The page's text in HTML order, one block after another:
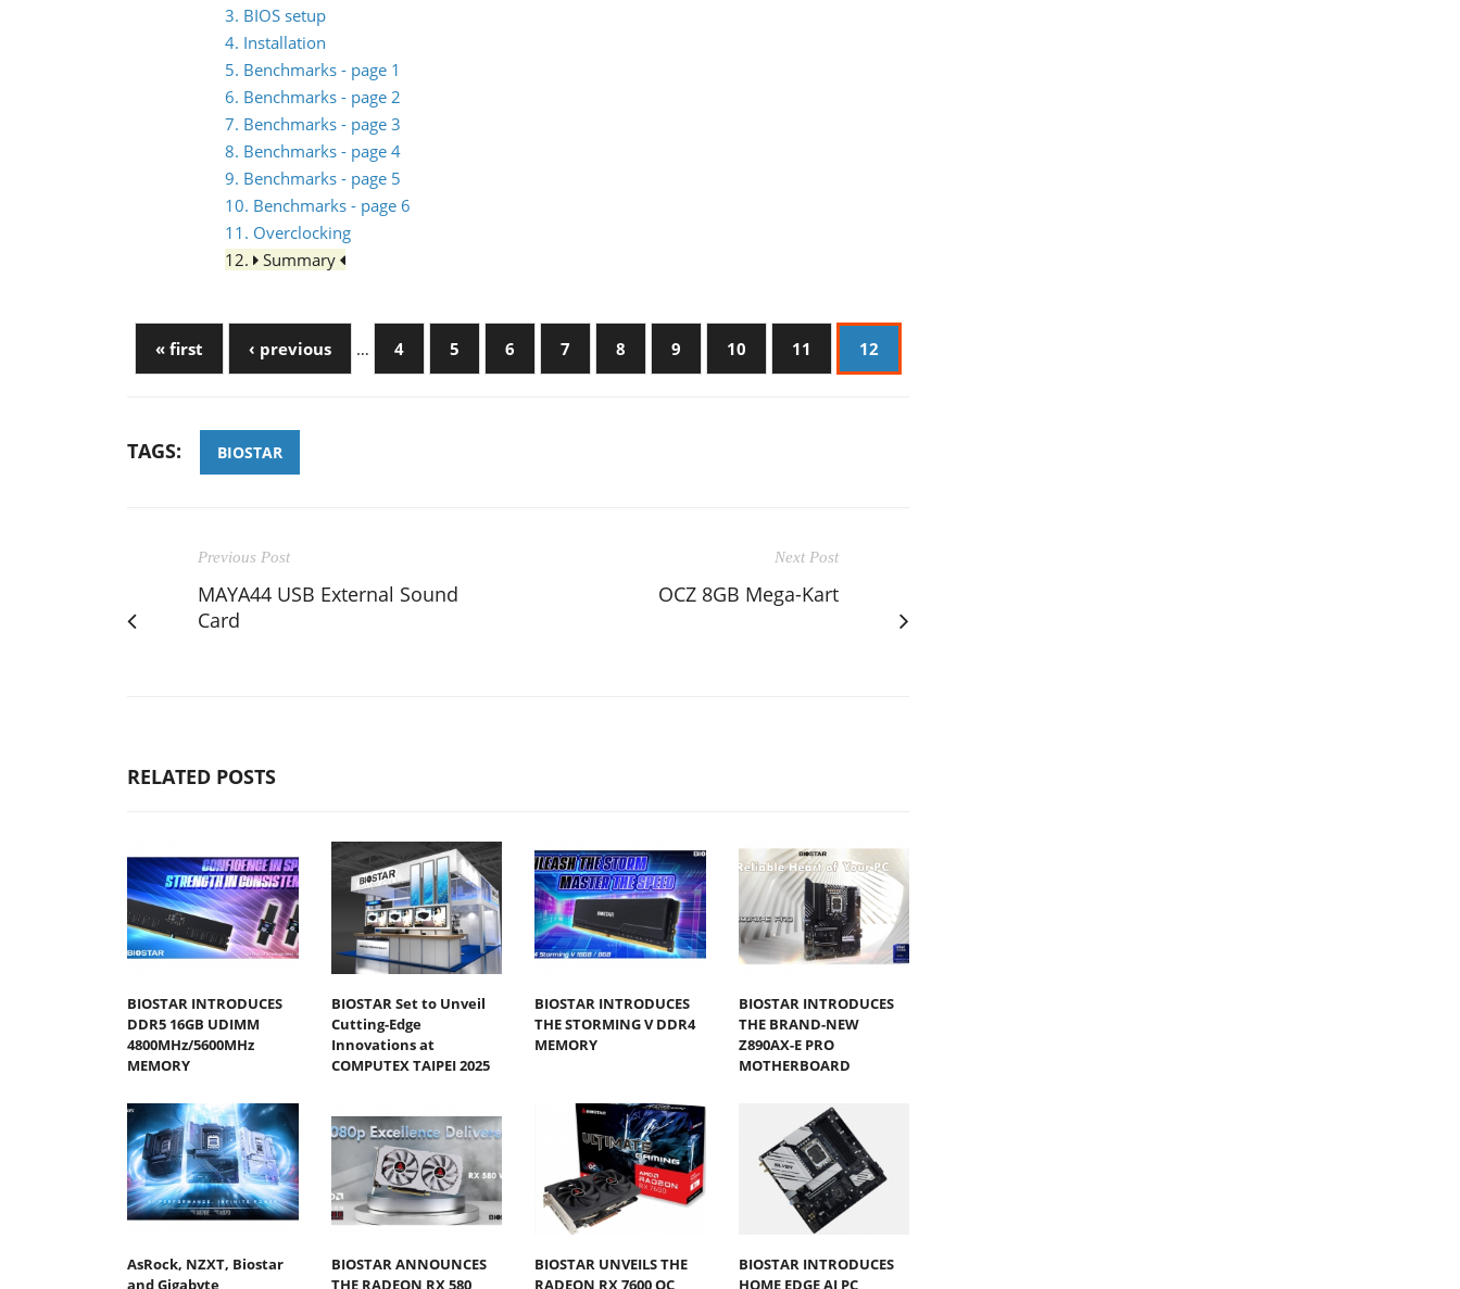
3. BIOS setup
4. Installation
5. Benchmarks - page 1
6. Benchmarks - page 2
7. Benchmarks - page 3
8. Benchmarks - page 4
9. Benchmarks - page 5
10. Benchmarks - page 6
11. Overclocking
12.
Summary
« first ‹ previous … 4 5 6 7 8 9 10 11 12
TAGS: BIOSTAR
Previous Post
MAYA44 USB External Sound
Card
Next Post
OCZ 8GB Mega-Kart
RELATED POSTS
BIOSTAR INTRODUCES
DDR5 16GB UDIMM
4800MHz/5600MHz
MEMORY
BIOSTAR Set to Unveil
Cutting-Edge
Innovations at
COMPUTEX TAIPEI 2025
BIOSTAR INTRODUCES
THE STORMING V DDR4
MEMORY
BIOSTAR INTRODUCES
THE BRAND-NEW
Z890AX-E PRO
MOTHERBOARD
AsRock, NZXT, Biostar
BIOSTAR ANNOUNCES
BIOSTAR UNVEILS THE
BIOSTAR INTRODUCES